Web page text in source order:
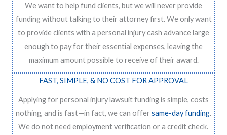
We want to help fund clients, but we will never provide
funding without talking to their attorney first. We only want
to provide clients with a personal injury cash advance large
enough to pay for their essential expenses, leaving the
maximum amount possible to receive of their award.
FAST, SIMPLE, & NO COST FOR APPROVAL
Applying for personal injury lawsuit funding is simple, costs
nothing, and is fast—in fact, we can offer same-day funding.
We do not need employment verification or a credit check.